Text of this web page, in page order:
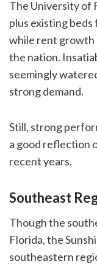
The University of
plus existing beds
while rent growth
the nation.
seemingly
strong demand.
Still, strong
a good reflection
recent years.
Southeast
Though the
Florida, the
southeastern